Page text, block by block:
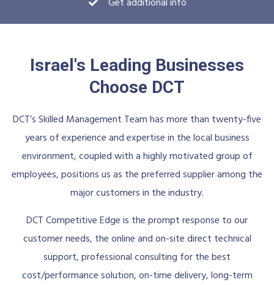
Israel's Leading Businesses
Choose DCT
DCT’s Skilled Management Team has more than twenty-five
years of experience and expertise in the local business
environment, coupled with a highly motivated group of
employees, positions us as the preferred supplier among the
major customers in the industry.
DCT Competitive Edge is the prompt response to our
customer needs, the online and on-site direct technical
support, professional consulting for the best
cost/performance solution, on-time delivery, long-term